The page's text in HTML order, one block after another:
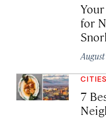
for
7